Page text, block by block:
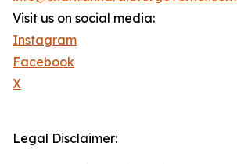
Visit us on social media:
Instagram
Facebook
X
Legal Disclaimer: